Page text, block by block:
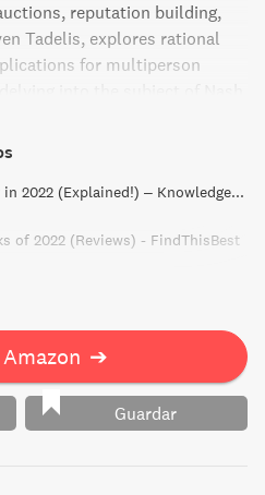
reputation building,
Tadelis, explores rational
for multiperson
This is the perfect
and beginning
world examples and exercises
and analyze them.
political science are also
11 Best Books on Game Theory in 2022 (Explained!) – Knowledge Eager
of 2022 (Reviews) - FindThisBest
➔
Guardar